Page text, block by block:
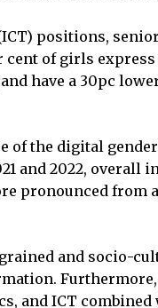
positions,
of girls
have a 30pc
of the digital
and 2022, overall
pronounced
and socio-
and ICT